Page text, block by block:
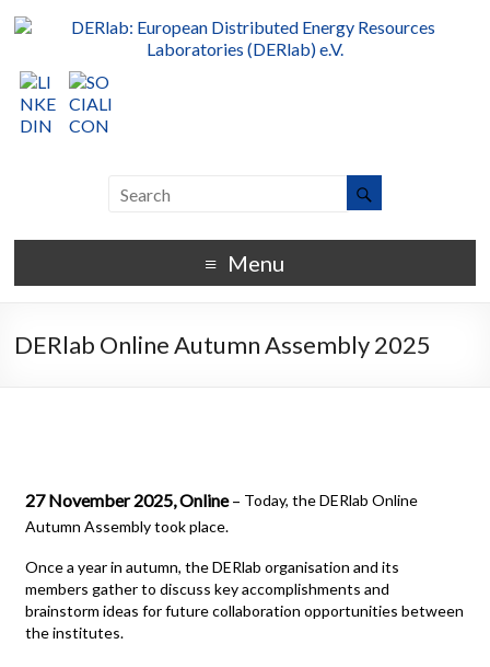
Menu
DERlab Online Autumn Assembly 2025
27 November 2025, Online– Today, the DERlab Online
Autumn Assembly took place.
Once a year in autumn, the DERlab organisation and its
members gather to discuss key accomplishments and
brainstorm ideas for future collaboration opportunities between
the institutes.